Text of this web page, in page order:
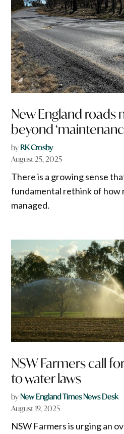
New England roads
beyond
by RK Crosby
August 25, 2025
There is a growing sense
fundamental rethink of how
managed.
NSW Farmers call
to water laws
byNew England Times News Desk
August 19, 2025
NSW Farmers is urging an